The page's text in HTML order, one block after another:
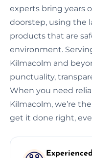
experts bring years
doorstep, using the
products that are
environment.
Kilmacolm and
punctuality,
When you need
Kilmacolm, we’re
get it done right,